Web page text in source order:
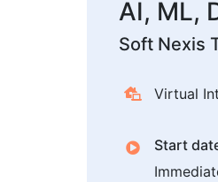
AI, ML,
Soft Nexis
Virtual
Start